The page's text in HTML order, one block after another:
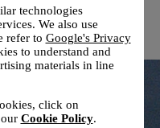
technologies
We also use
refer to Google's Privacy
to understand and
materials in line
click on
Cookie Policy.